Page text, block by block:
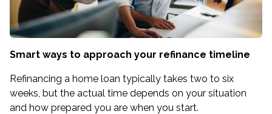
Smart ways to approach your refinance timeline
Refinancing a home loan typically takes two to six
weeks, but the actual time depends on your situation
and how prepared you are when you start.